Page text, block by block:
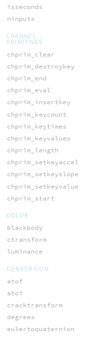
isseconds
ninputs
CHANNEL
PRIMITIVES
chprim_clear
chprim_destroykey
chprim_end
chprim_eval
chprim_insertkey
chprim_keycount
chprim_keytimes
chprim_keyvalues
chprim_length
chprim_setkeyaccel
chprim_setkeyslope
chprim_setkeyvalue
chprim_start
COLOR
blackbody
ctransform
luminance
CONVERSION
atof
atoi
cracktransform
degrees
eulertoquaternion